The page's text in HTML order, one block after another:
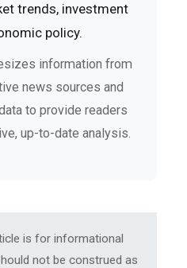
trends, investment
policy.
information from
news sources and
to provide readers
up-to-date analysis.
is for informational
not be construed as